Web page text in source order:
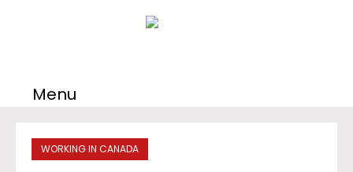
Menu
WORKING IN CANADA